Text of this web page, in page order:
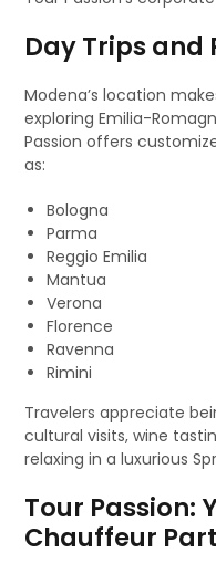
Day Trips and
Modena’s location
exploring Emilia-
Passion offers
as:
Bologna
Parma
Reggio Emilia
Mantua
Verona
Florence
Ravenna
Rimini
Travelers appreciate
cultural visits, wine
relaxing in a luxurious
Tour Passion:
Chauffeur